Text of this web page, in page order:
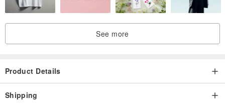
See more
Product Details
Shipping